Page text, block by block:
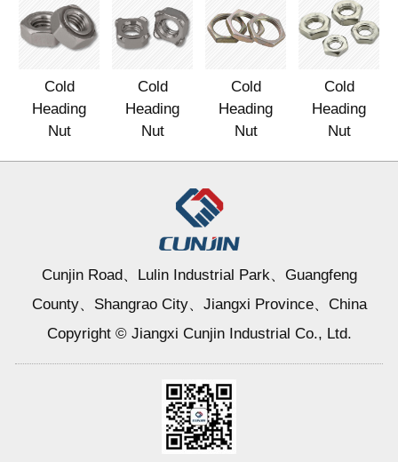
Cold
Heading
Nut
Cold
Heading
Nut
Cold
Heading
Nut
Cold
Heading
Nut
Cunjin Road、Lulin Industrial Park、Guangfeng
County、Shangrao City、Jiangxi Province、China
Copyright © Jiangxi Cunjin Industrial Co., Ltd.